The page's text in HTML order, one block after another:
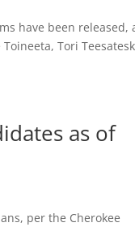
have been released,
Tori
as of
per the Cherokee